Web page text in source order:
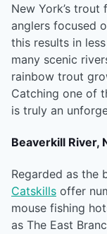
New York’s
anglers focused
this results in
many scenic
rainbow trout
Catching one of
is truly an
Beaverkill River,
Regarded as the
Catskills offer
mouse fishing
as The East